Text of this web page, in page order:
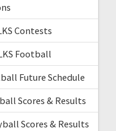
Contests
Football
Future Schedule
Scores & Results
Scores & Results